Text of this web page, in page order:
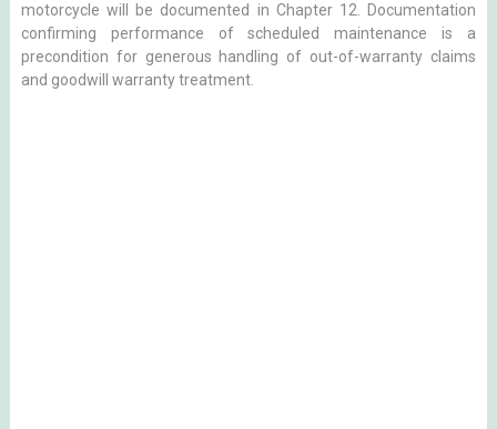
motorcycle will be documented in Chapter 12. Documentation
confirming performance of scheduled maintenance is a
precondition for generous handling of out-of-warranty claims
and goodwill warranty treatment.